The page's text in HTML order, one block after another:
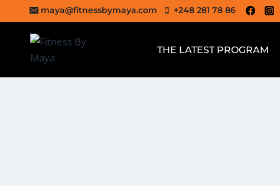
to
content
maya@fitnessbymaya.com +248 281 78 86
THE LATEST PROGRAM